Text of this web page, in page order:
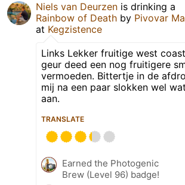
Niels van Deurzen is drinking a
Rainbow of Death by Pivovar
at Kegzistence
Links Lekker fruitige west
geur deed een nog fruitigere
vermoeden. Bittertje in de
mij na een paar slokken wel
aan.
TRANSLATE
Earned the Photogenic
Brew (Level 96) badge!